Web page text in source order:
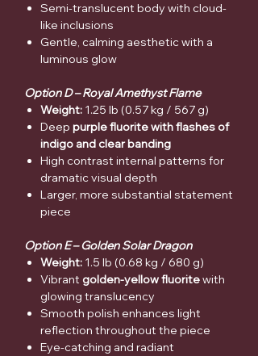
Semi-translucent body with cloud-
like inclusions
Gentle, calming aesthetic with a
luminous glow
Option D – Royal Amethyst Flame
Weight: 1.25 lb (0.57 kg / 567 g)
Deep purple fluorite with flashes of
indigo and clear banding
High contrast internal patterns for
dramatic visual depth
Larger, more substantial statement
piece
Option E – Golden Solar Dragon
Weight: 1.5 lb (0.68 kg / 680 g)
Vibrant golden-yellow fluoritewith
glowing translucency
Smooth polish enhances light
reflection throughout the piece
Eye-catching and radiant